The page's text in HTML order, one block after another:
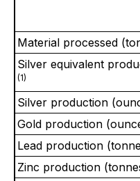
Material processed
Silver equivalent
(1)
Silver production
Gold production
Lead production
Zinc production